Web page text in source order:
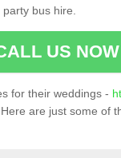
bus hire.
US NOW
for their weddings -
Here are just some of